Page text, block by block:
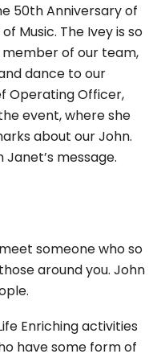
50th Anniversary of
Music. The Ivey is so
of our team,
dance to our
Operating Officer,
event, where she
about our John.
message.
someone who so
around you. John
Enriching activities
have some form of